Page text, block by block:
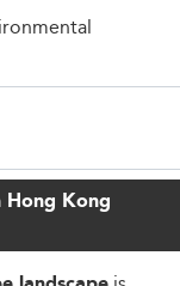
Kong